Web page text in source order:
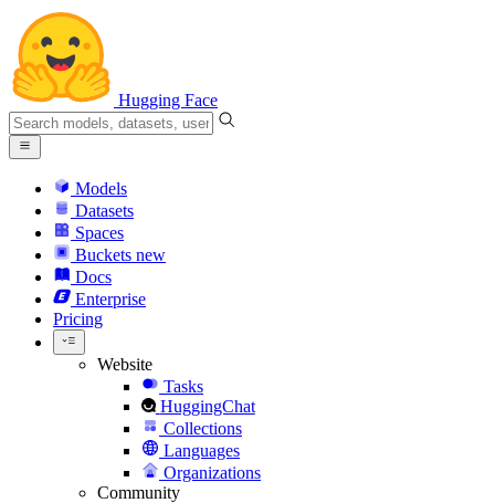
Hugging Face
Models
Datasets
Spaces
Buckets new
Docs
Enterprise
Pricing
Website
Tasks
HuggingChat
Collections
Languages
Organizations
Community